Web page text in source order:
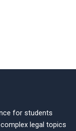
for students
legal topics